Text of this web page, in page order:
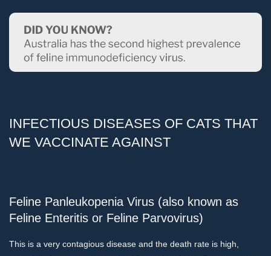
INFECTIOUS DISEASES OF CATS THAT
WE VACCINATE AGAINST
Feline Panleukopenia Virus (also known as
Feline Enteritis or Feline Parvovirus)
This is a very contagious disease and the death rate is high,